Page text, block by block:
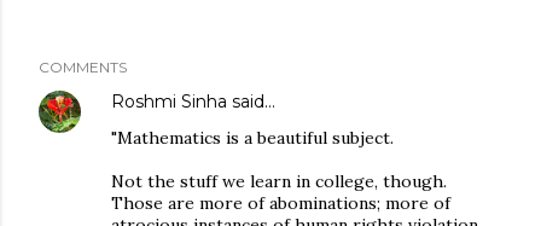
COMMENTS
Roshmi Sinha said…
"Mathematics is a beautiful subject.
Not the stuff we learn in college, though.
Those are more of abominations; more of